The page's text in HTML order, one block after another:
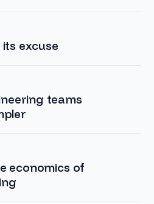
excuse
teams
economics of